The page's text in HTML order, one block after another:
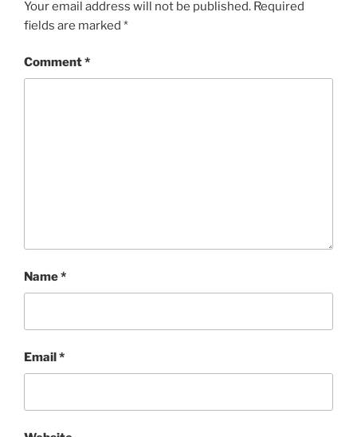
Your email address will not be published. Required
fields are marked *
Comment*
Name*
Email*